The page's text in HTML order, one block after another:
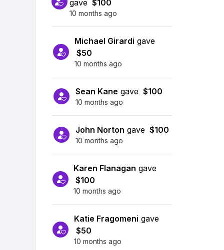
gave $100
10 months ago
Michael Girardi gave
$50
10 months ago
Sean Kane gave $100
10 months ago
John Norton gave $100
10 months ago
Karen Flanagan gave
$100
10 months ago
Katie Fragomeni gave
$50
10 months ago